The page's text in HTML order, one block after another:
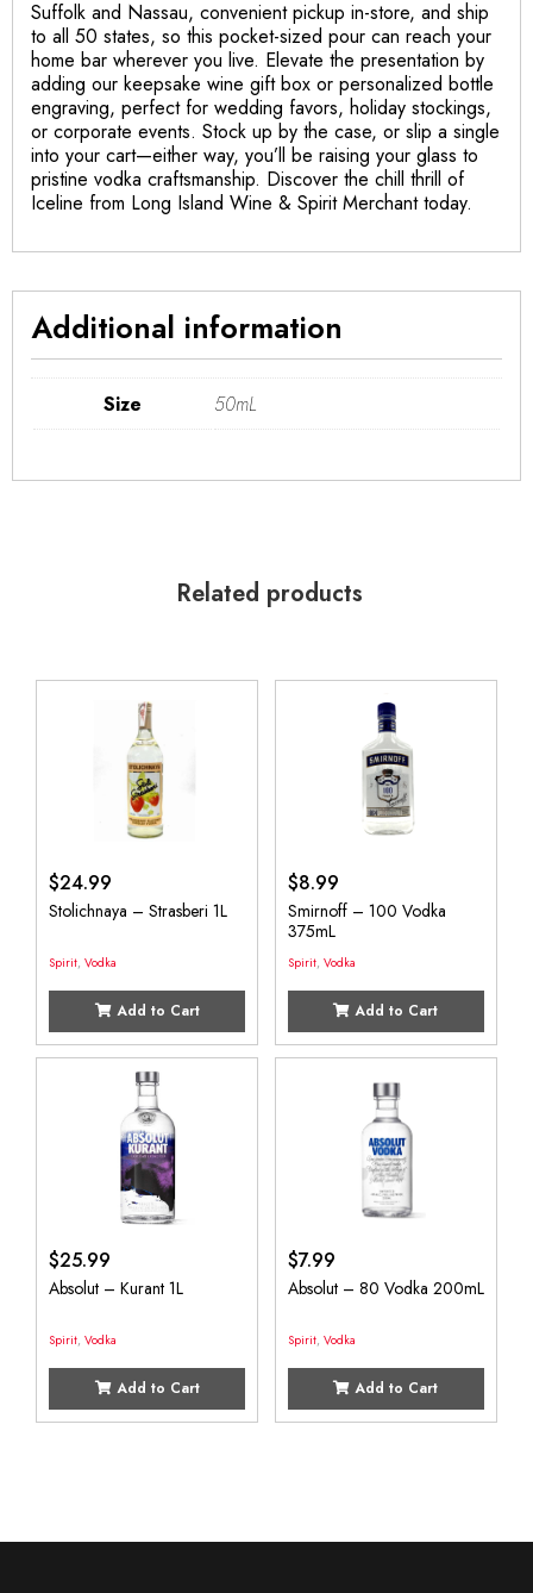
Suffolk and Nassau, convenient pickup in-store, and ship
to all 50 states, so this pocket-sized pour can reach your
home bar wherever you live. Elevate the presentation by
adding our keepsake wine gift box or personalized bottle
engraving, perfect for wedding favors, holiday stockings,
or corporate events. Stock up by the case, or slip a single
into your cart—either way, you’ll be raising your glass to
pristine vodka craftsmanship. Discover the chill thrill of
Iceline from Long Island Wine & Spirit Merchant today.
Additional information
Size 50mL
Related products
$24.99
Stolichnaya – Strasberi 1L
Spirit, Vodka
Add to Cart
$8.99
Smirnoff – 100 Vodka
375mL
Spirit, Vodka
Add to Cart
$25.99
Absolut – Kurant 1L
Spirit, Vodka
Add to Cart
$7.99
Absolut – 80 Vodka 200mL
Spirit, Vodka
Add to Cart